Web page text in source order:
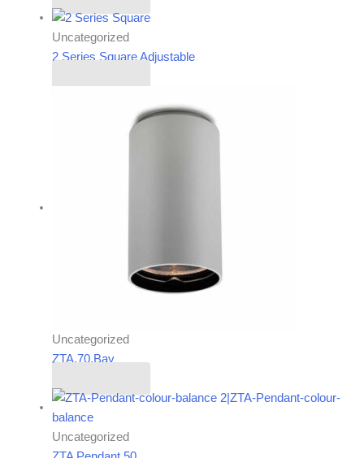
Uncategorized
2 Series Square Adjustable
Uncategorized
ZTA.70.Bay
Uncategorized